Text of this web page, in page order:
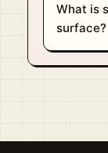
What is
surface?